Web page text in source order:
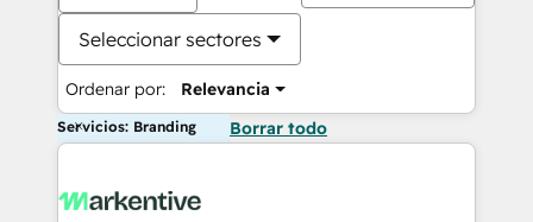
Seleccionar sectores
Ordenar por: Relevancia
Servicios: Branding Borrar todo